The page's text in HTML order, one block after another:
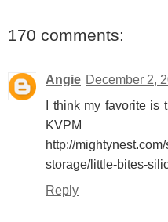
170 comments:
Angie December 2,
I think my favorite
KVPM
http://
storage/little-bites-
Reply